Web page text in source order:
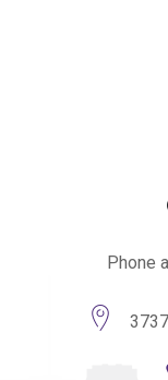
Phone